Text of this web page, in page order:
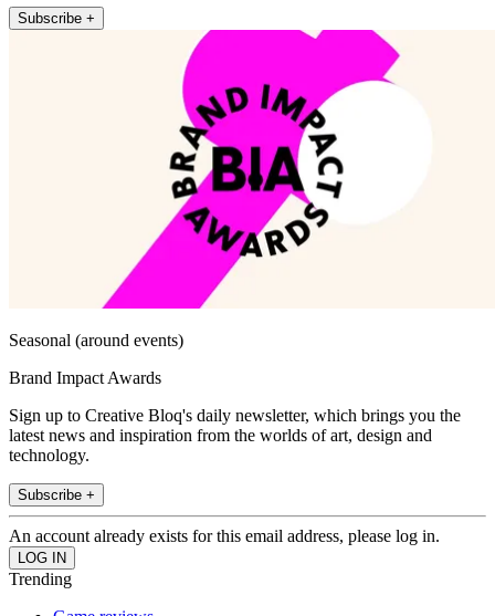
Subscribe +
Seasonal (around events)
Brand Impact Awards
Sign up to Creative Bloq's daily newsletter, which brings you the
latest news and inspiration from the worlds of art, design and
technology.
Subscribe +
An account already exists for this email address, please log in.
Trending